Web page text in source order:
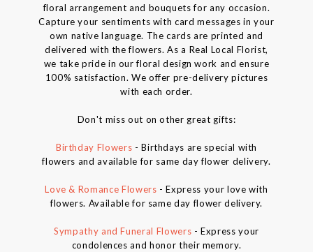
floral arrangement and bouquets for any occasion.
Capture your sentiments with card messages in your
own native language. The cards are printed and
delivered with the flowers. As a Real Local Florist,
we take pride in our floral design work and ensure
100% satisfaction. We offer pre-delivery pictures
with each order.
Don't miss out on other great gifts:
Birthday Flowers - Birthdays are special with
flowers and available for same day flower delivery.
Love & Romance Flowers - Express your love with
flowers. Available for same day flower delivery.
Sympathy and Funeral Flowers - Express your
condolences and honor their memory.